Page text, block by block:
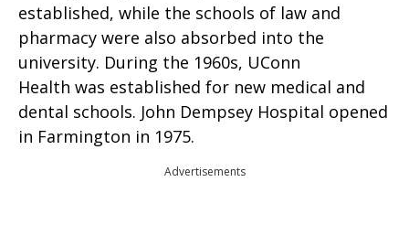
established, while the schools of law and
pharmacy were also absorbed into the
university. During the 1960s, UConn
Health was established for new medical and
dental schools. John Dempsey Hospital opened
in Farmington in 1975.
Advertisements